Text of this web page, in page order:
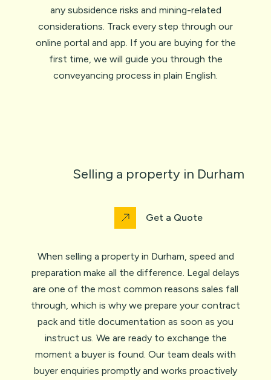
any subsidence risks and mining-related
considerations. Track every step through our
online portal and app. If you are buying for the
first time, we will guide you through the
conveyancing process in plain English.
Selling a property in Durham
Get a Quote
When selling a property in Durham, speed and
preparation make all the difference. Legal delays
are one of the most common reasons sales fall
through, which is why we prepare your contract
pack and title documentation as soon as you
instruct us. We are ready to exchange the
moment a buyer is found. Our team deals with
buyer enquiries promptly and works proactively